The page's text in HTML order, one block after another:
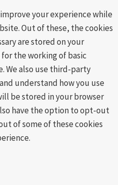
your experience while
Out of these, the cookies
are stored on your
the working of basic
We also use third-party
understand how you use
be stored in your browser
have the option to opt-out
of some of these cookies